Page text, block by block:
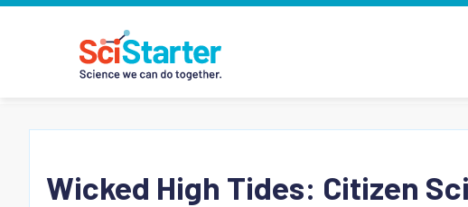
Wicked High Tides: Citizen